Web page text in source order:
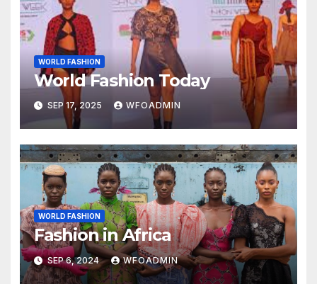
WORLD FASHION
World Fashion Today
SEP 17, 2025 WFOADMIN
WORLD FASHION
Fashion in Africa
SEP 6, 2024 WFOADMIN